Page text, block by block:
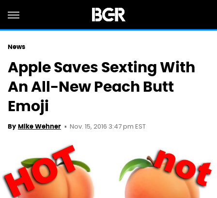
News
Apple Saves Sexting With
An All-New Peach Butt
Emoji
By Mike Wehner Nov. 15, 2016 3:47 pm EST